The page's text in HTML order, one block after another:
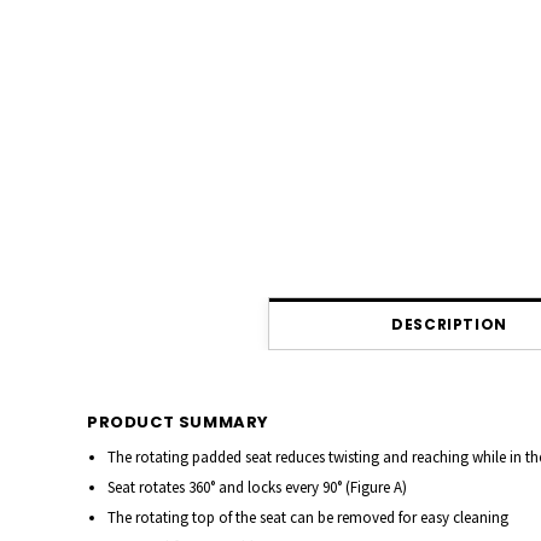
DESCRIPTION
PRODUCT SUMMARY
The rotating padded seat reduces twisting and reaching while in
Seat rotates 360° and locks every 90°(Figure A)
The rotating top of the seat can be removed for easy cleaning